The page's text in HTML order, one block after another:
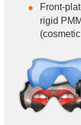
Front-
rigid